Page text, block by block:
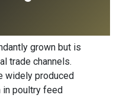
grown but is
trade channels.
widely produced
in poultry feed